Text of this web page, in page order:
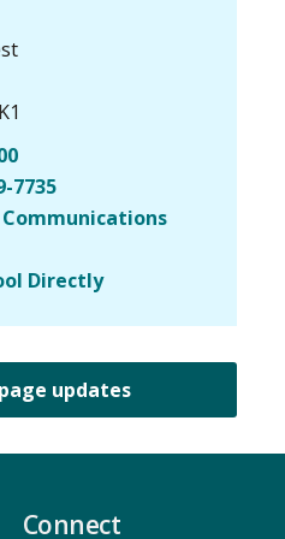
7735
Communications
Directly
updates
Connect